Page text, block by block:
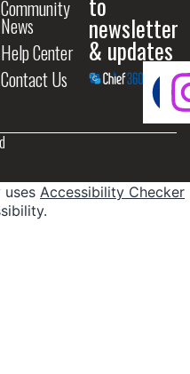
Community
News
Help Center
Contact Us
newsletter
& updates
uses Accessibility Checker